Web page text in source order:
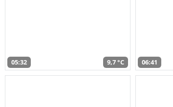
05:32 9,7 °C 06:41